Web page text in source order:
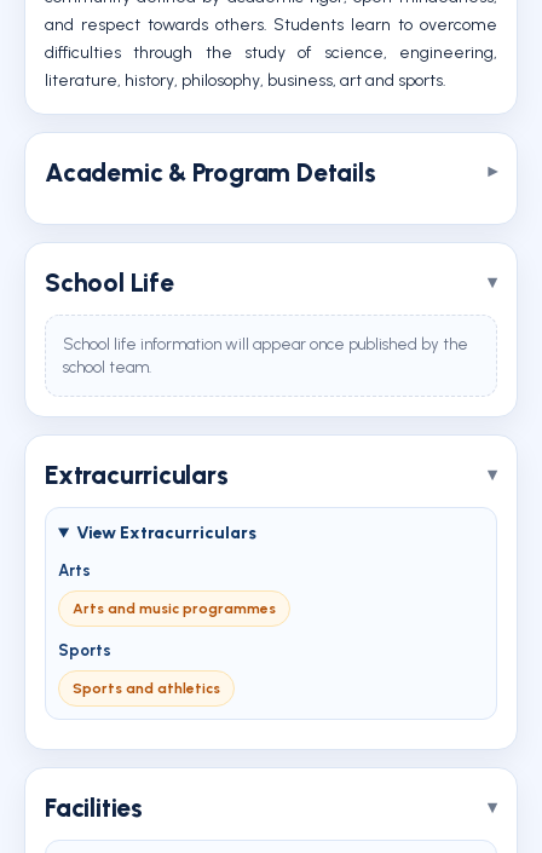
and respect towards others. Students learn to overcome
difficulties through the study of science, engineering,
literature, history, philosophy, business, art and sports.
Academic & Program Details
School Life
School life information will appear once published by the
school team.
Extracurriculars
View Extracurriculars
Arts
Arts and music programmes
Sports
Sports and athletics
Facilities